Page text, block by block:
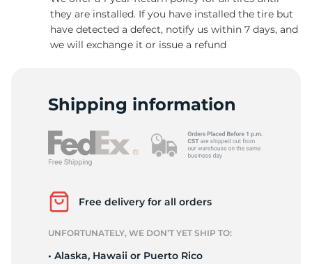
they are installed. If you have installed the tire but
have detected a defect, notify us within 7 days, and
we will exchange it or issue a refund
Shipping information
Free delivery for all orders
UNFORTUNATELY, WE DON’T YET SHIP TO:
• Alaska, Hawaii or Puerto Rico